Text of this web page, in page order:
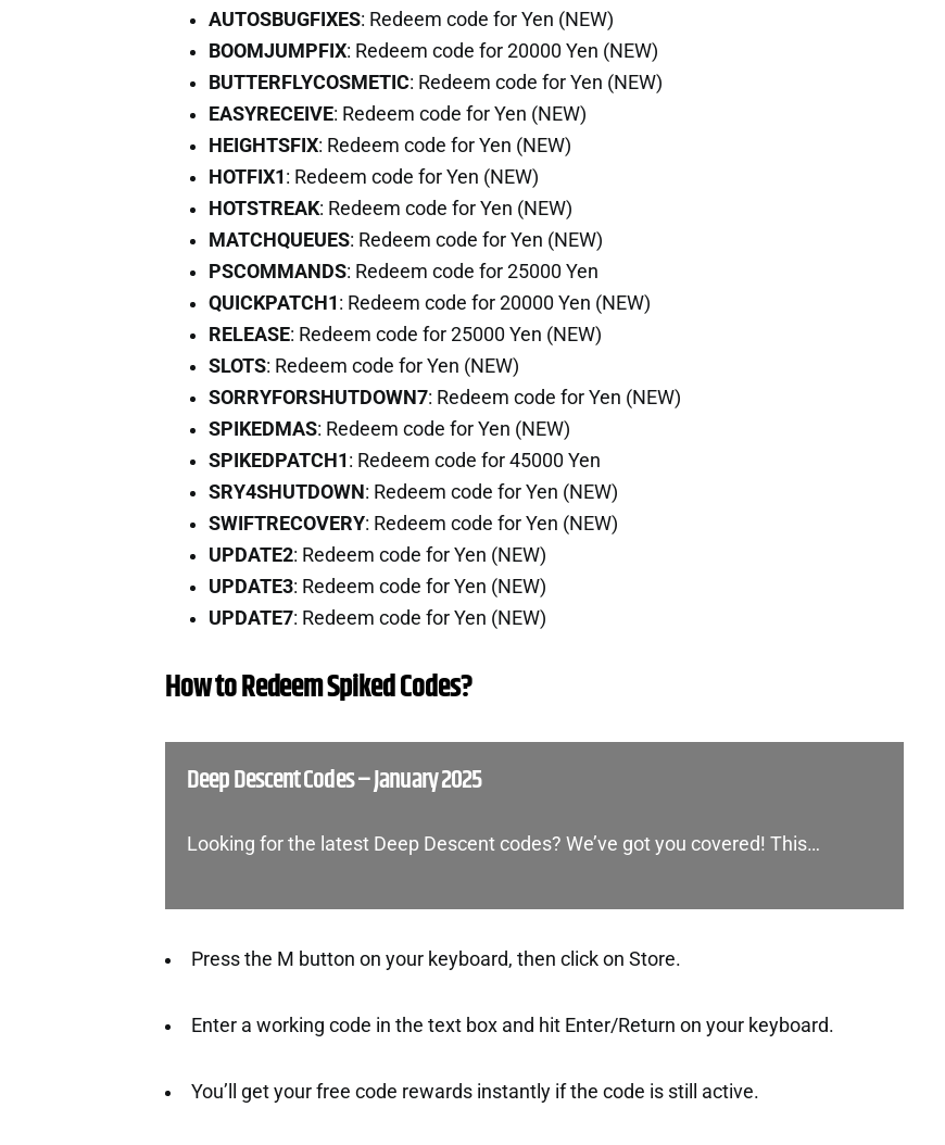
AUTOSBUGFIXES: Redeem code for Yen (NEW)
BOOMJUMPFIX: Redeem code for 20000 Yen (NEW)
BUTTERFLYCOSMETIC: Redeem code for Yen (NEW)
EASYRECEIVE: Redeem code for Yen (NEW)
HEIGHTSFIX: Redeem code for Yen (NEW)
HOTFIX1 : Redeem code for Yen (NEW)
HOTSTREAK: Redeem code for Yen (NEW)
MATCHQUEUES: Redeem code for Yen (NEW)
PSCOMMANDS: Redeem code for 25000 Yen
QUICKPATCH1 : Redeem code for 20000 Yen (NEW)
RELEASE: Redeem code for 25000 Yen (NEW)
SLOTS: Redeem code for Yen (NEW)
SORRYFORSHUTDOWN7: Redeem code for Yen (NEW)
SPIKEDMAS: Redeem code for Yen (NEW)
SPIKEDPATCH1 : Redeem code for 45000 Yen
SRY4SHUTDOWN: Redeem code for Yen (NEW)
SWIFTRECOVERY: Redeem code for Yen (NEW)
UPDATE2: Redeem code for Yen (NEW)
UPDATE3: Redeem code for Yen (NEW)
UPDATE7: Redeem code for Yen (NEW)
How to Redeem Spiked Codes?
Deep Descent Codes – January 2025
Looking for the latest Deep Descent codes? We’ve got you covered! This…
Press the M button on your keyboard, then click on Store.
Enter a working code in the text box and hit Enter/Return on your keyboard.
You’ll get your free code rewards instantly if the code is still active.